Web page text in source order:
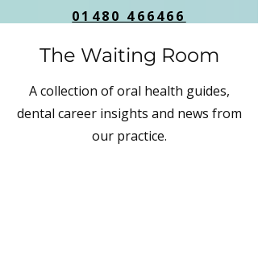
01480 466466
The Waiting Room
A collection of oral health guides,
dental career insights and news from
our practice.